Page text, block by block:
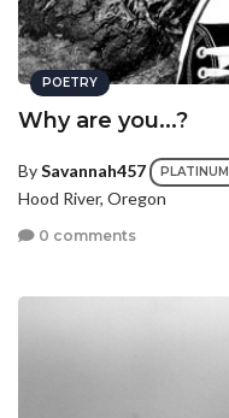
POETRY
Why are you...?
BySavannah457 PLATINUM
Hood River, Oregon
0 comments